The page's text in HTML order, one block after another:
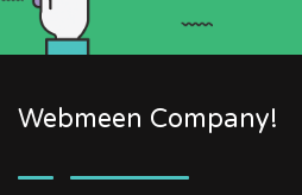
Webmeen Company!